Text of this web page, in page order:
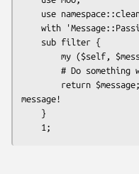
message!